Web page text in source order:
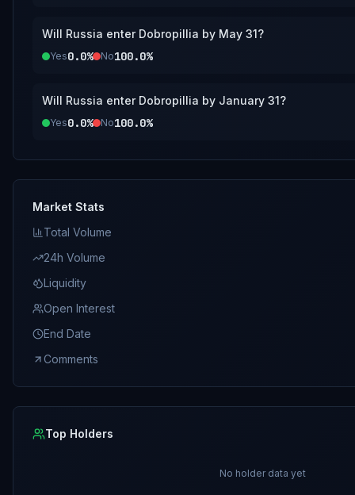
Will Russia enter Dobropillia by May 31?
Yes0.0% No100.0%
Will Russia enter Dobropillia by January 31?
Yes0.0% No100.0%
Market Stats
Total Volume
24h Volume
Liquidity
Open Interest
End Date
Comments
Top Holders
No holder data yet